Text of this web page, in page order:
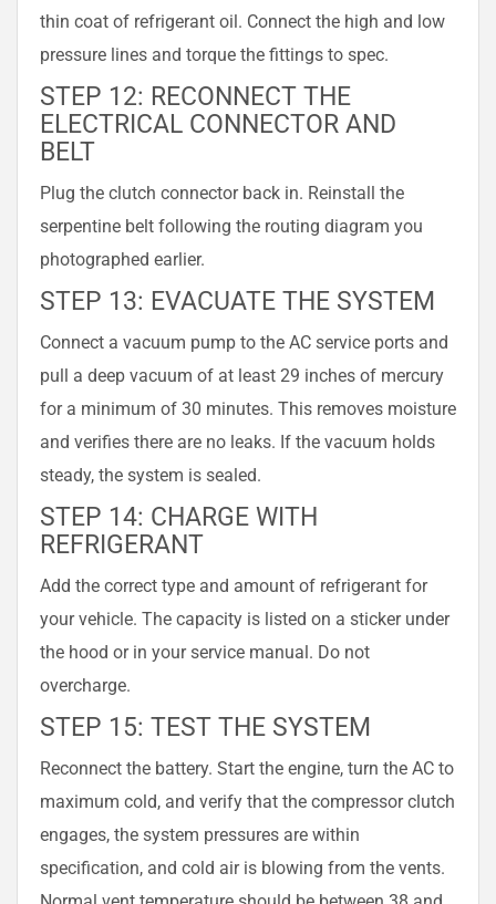
thin coat of refrigerant oil. Connect the high and low
pressure lines and torque the fittings to spec.
STEP 12: RECONNECT THE
ELECTRICAL CONNECTOR AND
BELT
Plug the clutch connector back in. Reinstall the
serpentine belt following the routing diagram you
photographed earlier.
STEP 13: EVACUATE THE SYSTEM
Connect a vacuum pump to the AC service ports and
pull a deep vacuum of at least 29 inches of mercury
for a minimum of 30 minutes. This removes moisture
and verifies there are no leaks. If the vacuum holds
steady, the system is sealed.
STEP 14: CHARGE WITH
REFRIGERANT
Add the correct type and amount of refrigerant for
your vehicle. The capacity is listed on a sticker under
the hood or in your service manual. Do not
overcharge.
STEP 15: TEST THE SYSTEM
Reconnect the battery. Start the engine, turn the AC to
maximum cold, and verify that the compressor clutch
engages, the system pressures are within
specification, and cold air is blowing from the vents.